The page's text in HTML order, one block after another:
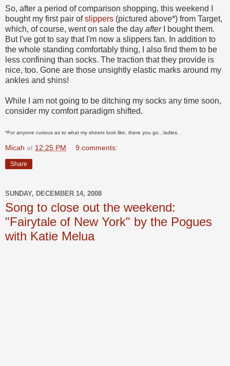
So, after a period of comparison shopping, this weekend I
bought my first pair ofslippers (pictured above*) from Target,
which, of course, went on sale the day afterI bought them.
But I've got to say that I'm now a slippers fan. In addition to
the whole standing comfortably thing, I also find them to be
less confining than socks. The traction that they provide is
nice, too. Gone are those unsightly elastic marks around my
ankles and shins!
While I am not going to be ditching my socks any time soon,
consider my comfort paradigm shifted.
*For anyone curious as to what my sheets look like, there you go...ladies.
Micah at 12:25 PM 9 comments:
Share
SUNDAY, DECEMBER 14, 2008
Song to close out the weekend:
"Fairytale of New York" by the Pogues
with Katie Melua